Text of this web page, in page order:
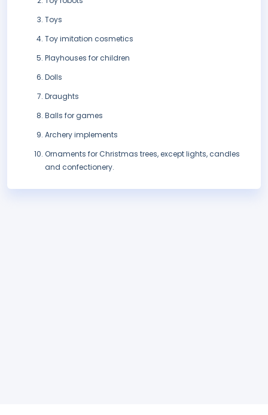
Toys
Toy imitation cosmetics
Playhouses for children
Dolls
Draughts
Balls for games
Archery implements
Ornaments for Christmas trees, except lights, candles
and confectionery.